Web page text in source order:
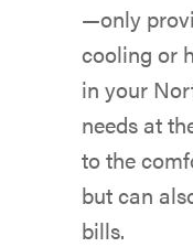
—only
cooling or
in your
needs at
to the
but can
bills.